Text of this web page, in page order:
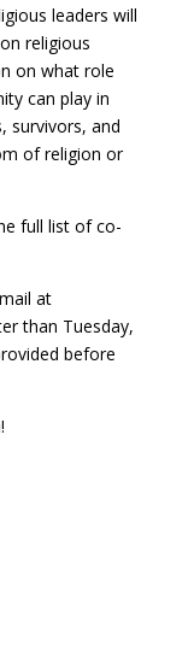
leaders will
religious
on what role
can play in
survivors, and
of religion or
full list of co-
at
than Tuesday,
before